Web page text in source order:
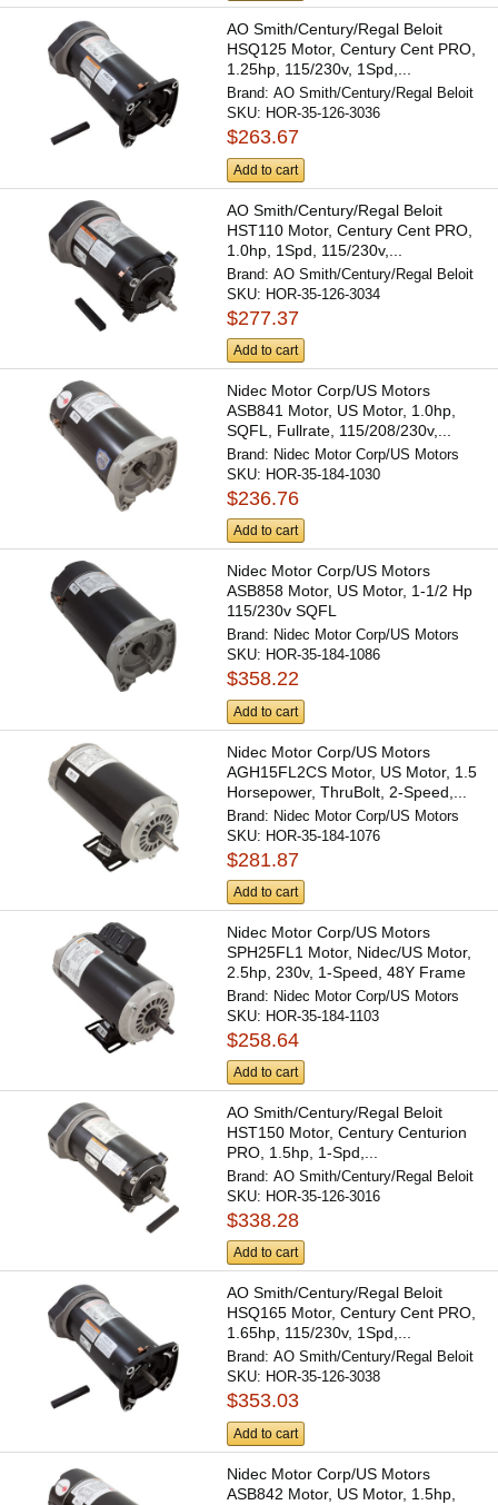
AO Smith/Century/Regal Beloit
HSQ125 Motor, Century Cent PRO,
1.25hp, 115/230v, 1Spd,...
Brand:AO Smith/Century/Regal Beloit
SKU: HOR-35-126-3036
$263.67
Add to cart
AO Smith/Century/Regal Beloit
HST110 Motor, Century Cent PRO,
1.0hp, 1Spd, 115/230v,...
Brand:AO Smith/Century/Regal Beloit
SKU: HOR-35-126-3034
$277.37
Add to cart
Nidec Motor Corp/US Motors
ASB841 Motor, US Motor, 1.0hp,
SQFL, Fullrate, 115/208/230v,...
Brand: Nidec Motor Corp/US Motors
SKU: HOR-35-184-1030
$236.76
Add to cart
Nidec Motor Corp/US Motors
ASB858 Motor, US Motor, 1-1/2 Hp
115/230v SQFL
Brand: Nidec Motor Corp/US Motors
SKU: HOR-35-184-1086
$358.22
Add to cart
Nidec Motor Corp/US Motors
AGH15FL2CS Motor, US Motor, 1.5
Horsepower, ThruBolt, 2-Speed,...
Brand: Nidec Motor Corp/US Motors
SKU: HOR-35-184-1076
$281.87
Add to cart
Nidec Motor Corp/US Motors
SPH25FL1 Motor, Nidec/US Motor,
2.5hp, 230v, 1-Speed, 48Y Frame
Brand: Nidec Motor Corp/US Motors
SKU: HOR-35-184-1103
$258.64
Add to cart
AO Smith/Century/Regal Beloit
HST150 Motor, Century Centurion
PRO, 1.5hp, 1-Spd,...
Brand:AO Smith/Century/Regal Beloit
SKU: HOR-35-126-3016
$338.28
Add to cart
AO Smith/Century/Regal Beloit
HSQ165 Motor, Century Cent PRO,
1.65hp, 115/230v, 1Spd,...
Brand:AO Smith/Century/Regal Beloit
SKU: HOR-35-126-3038
$353.03
Add to cart
Nidec Motor Corp/US Motors
ASB842 Motor, US Motor, 1.5hp,